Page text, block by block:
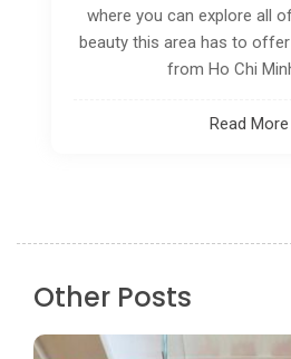
in droves.
Read More
Other Posts